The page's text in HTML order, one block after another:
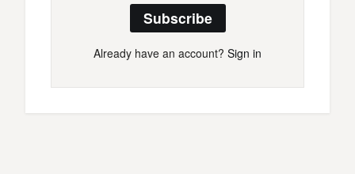
Subscribe
Already have an account? Sign in